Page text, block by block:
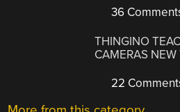
36
THINGINO
CAMERAS NEW
22